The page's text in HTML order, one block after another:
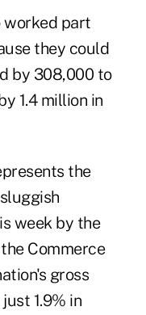
worked part
they could
by 308,000 to
1.4 million in
the
week by the
Commerce
gross
1.9% in